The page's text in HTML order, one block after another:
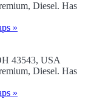
Diesel. Has
»
43543, USA
Diesel. Has
»